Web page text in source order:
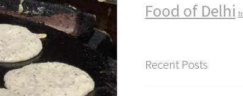
Food of Delhi
Recent Posts